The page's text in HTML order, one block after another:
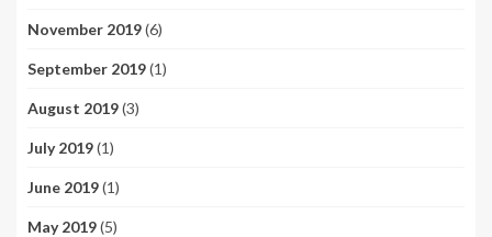
November 2019(6)
September 2019(1)
August 2019(3)
July 2019(1)
June 2019(1)
May 2019(5)